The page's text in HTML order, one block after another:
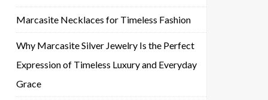
Marcasite Necklaces for Timeless Fashion
Why Marcasite Silver Jewelry Is the Perfect
Expression of Timeless Luxury and Everyday
Grace